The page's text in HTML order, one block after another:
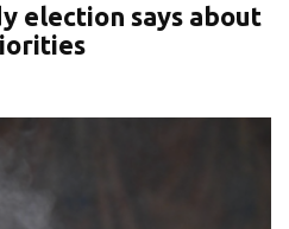
election says about